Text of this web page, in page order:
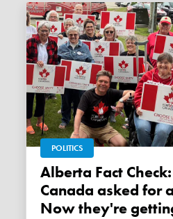
POLITICS
Alberta Fact Check: Forever
Canada asked for
Now they're